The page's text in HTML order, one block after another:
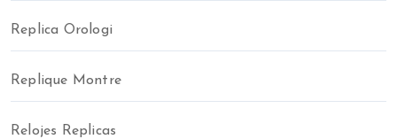
Replica Orologi
Replique Montre
Relojes Replicas